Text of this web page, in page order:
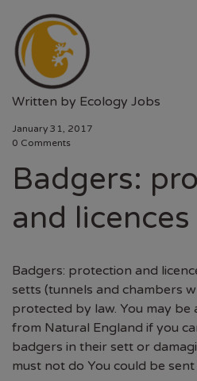
Written by Ecology Jobs
January 31, 2017
0 Comments
Badgers:
and licences
Badgers: protection and
setts (tunnels and chambers
protected by law. You may be
from Natural England if you
badgers in their sett or
must not do You could be